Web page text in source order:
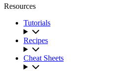
Resources
Tutorials
Recipes
Cheat Sheets